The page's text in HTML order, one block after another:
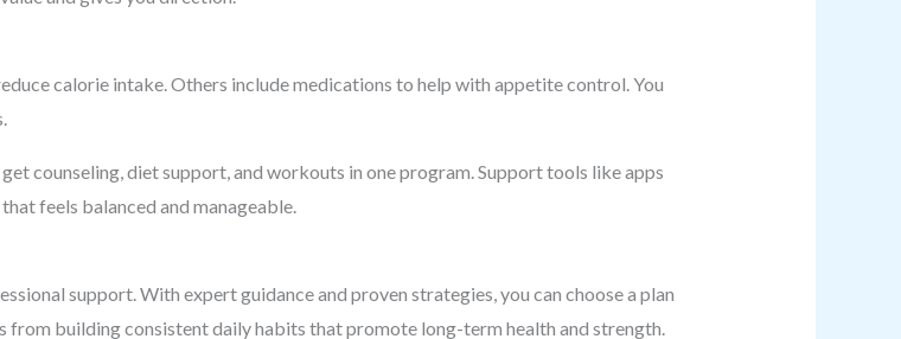
calorie intake. Others include medications to help with appetite control. You
counseling, diet support, and workouts in one program. Support tools like apps
feels balanced and manageable.
support. With expert guidance and proven strategies, you can choose a plan
from building consistent daily habits that promote long-term health and strength.